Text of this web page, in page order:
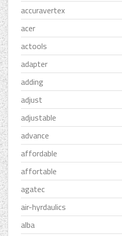
accuravertex
acer
actools
adapter
adding
adjust
adjustable
advance
affordable
affortable
agatec
air-hyrdaulics
alba